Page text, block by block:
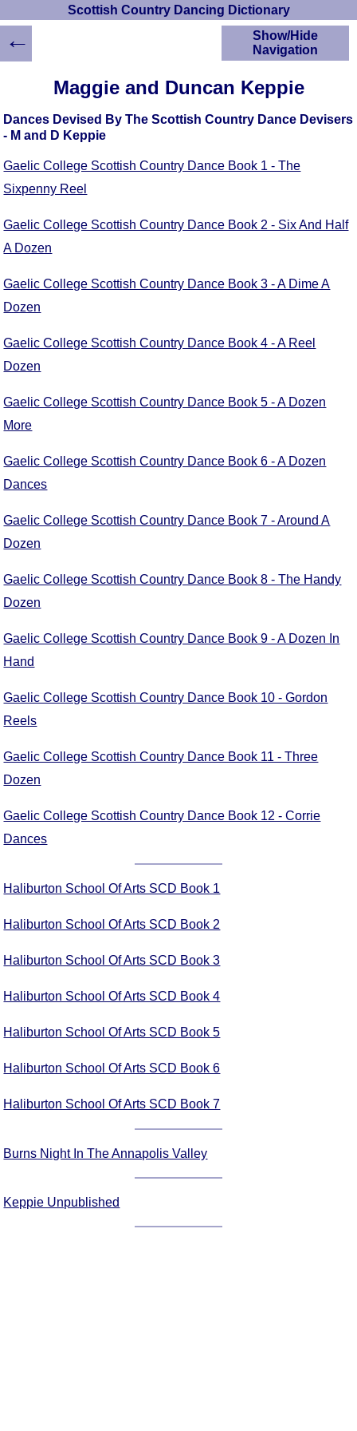
Scottish Country Dancing Dictionary
Maggie and Duncan Keppie
Dances Devised By The Scottish Country Dance Devisers
- M and D Keppie
Gaelic College Scottish Country Dance Book 1 - The
Sixpenny Reel
Gaelic College Scottish Country Dance Book 2 - Six And Half
A Dozen
Gaelic College Scottish Country Dance Book 3 - A Dime A
Dozen
Gaelic College Scottish Country Dance Book 4 - A Reel
Dozen
Gaelic College Scottish Country Dance Book 5 - A Dozen
More
Gaelic College Scottish Country Dance Book 6 - A Dozen
Dances
Gaelic College Scottish Country Dance Book 7 - Around A
Dozen
Gaelic College Scottish Country Dance Book 8 - The Handy
Dozen
Gaelic College Scottish Country Dance Book 9 - A Dozen In
Hand
Gaelic College Scottish Country Dance Book 10 - Gordon
Reels
Gaelic College Scottish Country Dance Book 11 - Three
Dozen
Gaelic College Scottish Country Dance Book 12 - Corrie
Dances
Haliburton School Of Arts SCD Book 1
Haliburton School Of Arts SCD Book 2
Haliburton School Of Arts SCD Book 3
Haliburton School Of Arts SCD Book 4
Haliburton School Of Arts SCD Book 5
Haliburton School Of Arts SCD Book 6
Haliburton School Of Arts SCD Book 7
Burns Night In The Annapolis Valley
Keppie Unpublished
Show/Hide
Navigation
HOME
Scottish Country
A-Z Dance Cribs
YouTube Videos
Dance Devisers
Alternative Dance
Selections
Of Dance Terms
Types Of Sets
Complex Figures
Flow Of The Dance
SCD Miscellany
Resources
Please Donate
←